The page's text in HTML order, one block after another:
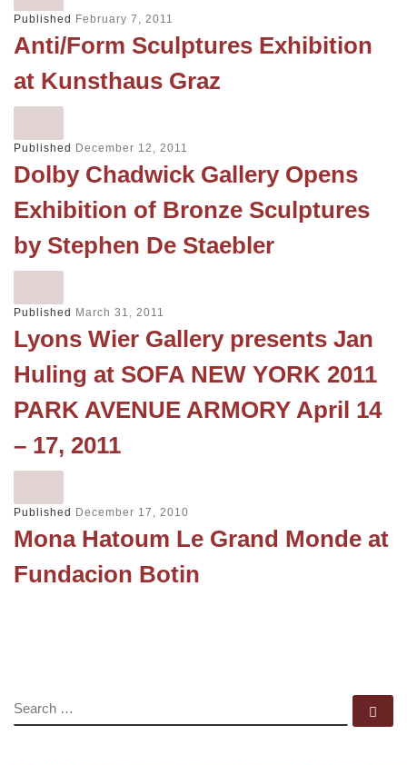
Published February 7, 2011
Anti/Form Sculptures Exhibition
at Kunsthaus Graz
Published December 12, 2011
Dolby Chadwick Gallery Opens
Exhibition of Bronze Sculptures
by Stephen De Staebler
Published March 31, 2011
Lyons Wier Gallery presents Jan
Huling at SOFA NEW YORK 2011
PARK AVENUE ARMORY April 14
– 17, 2011
Published December 17, 2010
Mona Hatoum Le Grand Monde at
Fundacion Botin
SEARCH